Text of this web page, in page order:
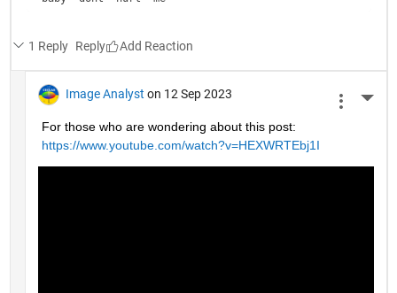
1 Reply Reply
Image Analyst on 12 Sep 2023
For those who are wondering about this post:
https://www.youtube.com/watch?v=HEXWRTEbj1I